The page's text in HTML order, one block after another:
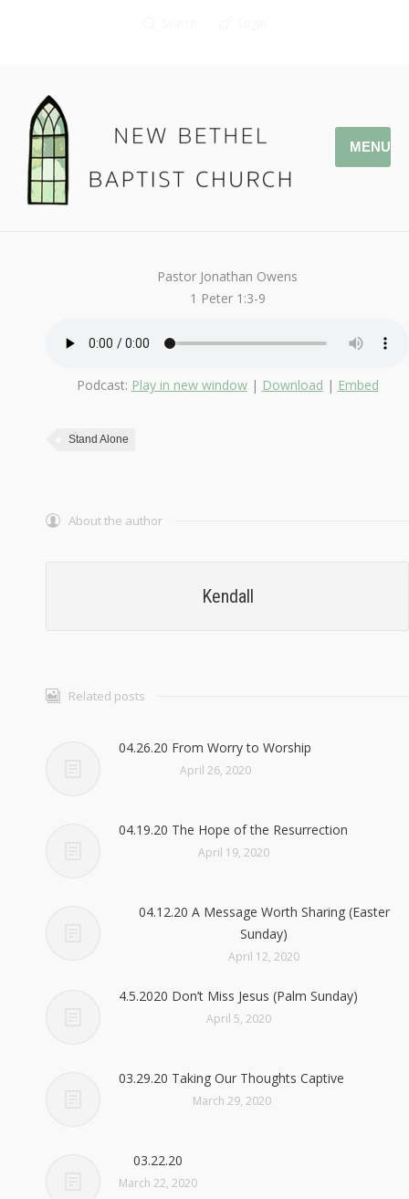
MENU
April 16, 2017
Pastor Jonathan Owens
1 Peter 1:3-9
Podcast: Play in new window| Download | Embed
Stand Alone
About the author
Kendall
Related posts
04.26.20 From Worry to Worship
April 26, 2020
04.19.20 The Hope of the Resurrection
April 19, 2020
04.12.20 A Message Worth Sharing (Easter
Sunday)
April 12, 2020
4.5.2020 Don’t Miss Jesus (Palm Sunday)
April 5, 2020
03.29.20 Taking Our Thoughts Captive
March 29, 2020
03.22.20
March 22, 2020